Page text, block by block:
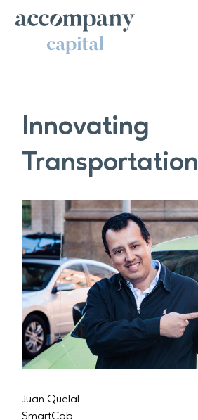
Innovating
Transportation
Juan Quelal
SmartCab